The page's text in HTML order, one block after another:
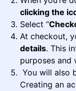
clicking the
Select “
At checkout,
details. This
purposes and
You will also
Creating an